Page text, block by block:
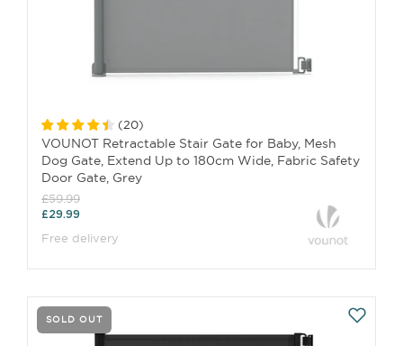
(20)
VOUNOT Retractable Stair Gate for Baby, Mesh
Dog Gate, Extend Up to 180cm Wide, Fabric Safety
Door Gate, Grey
£59.99
£29.99
Free delivery
SOLD OUT